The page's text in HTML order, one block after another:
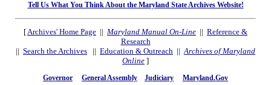
Tell Us What You Think About the Maryland State Archives Website!
[Archives' Home Page || Maryland Manual On-Line || Reference &
Research
|| Search the Archives || Education & Outreach ||Archives of Maryland
Online ]
Governor General Assembly Judiciary Maryland.Gov